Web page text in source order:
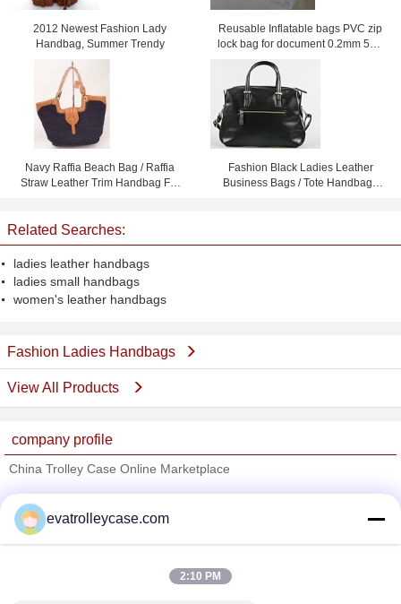
2012 Newest Fashion Lady
Handbag, Summer Trendy
Reusable Inflatable bags PVC zip
lock bag for document 0.2mm 50 *
Navy Raffia Beach Bag / Raffia
Straw Leather Trim Handbag For
Fashion Black Ladies Leather
Business Bags / Tote Handbags
Related Searches:
ladies leather handbags
ladies small handbags
women's leather handbags
Fashion Ladies Handbags
View All Products
company profile
China Trolley Case Online Marketplace
Trust Seal
Verified Suplier
evatrolleycase.com
2:10 PM